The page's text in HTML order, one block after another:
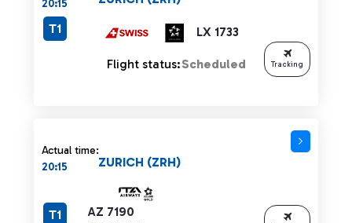
20:15
LX 1733
T1
Flight status:Scheduled Tracking
Actual time:
20:15
AZ 7190
ZURICH (ZRH)
T1